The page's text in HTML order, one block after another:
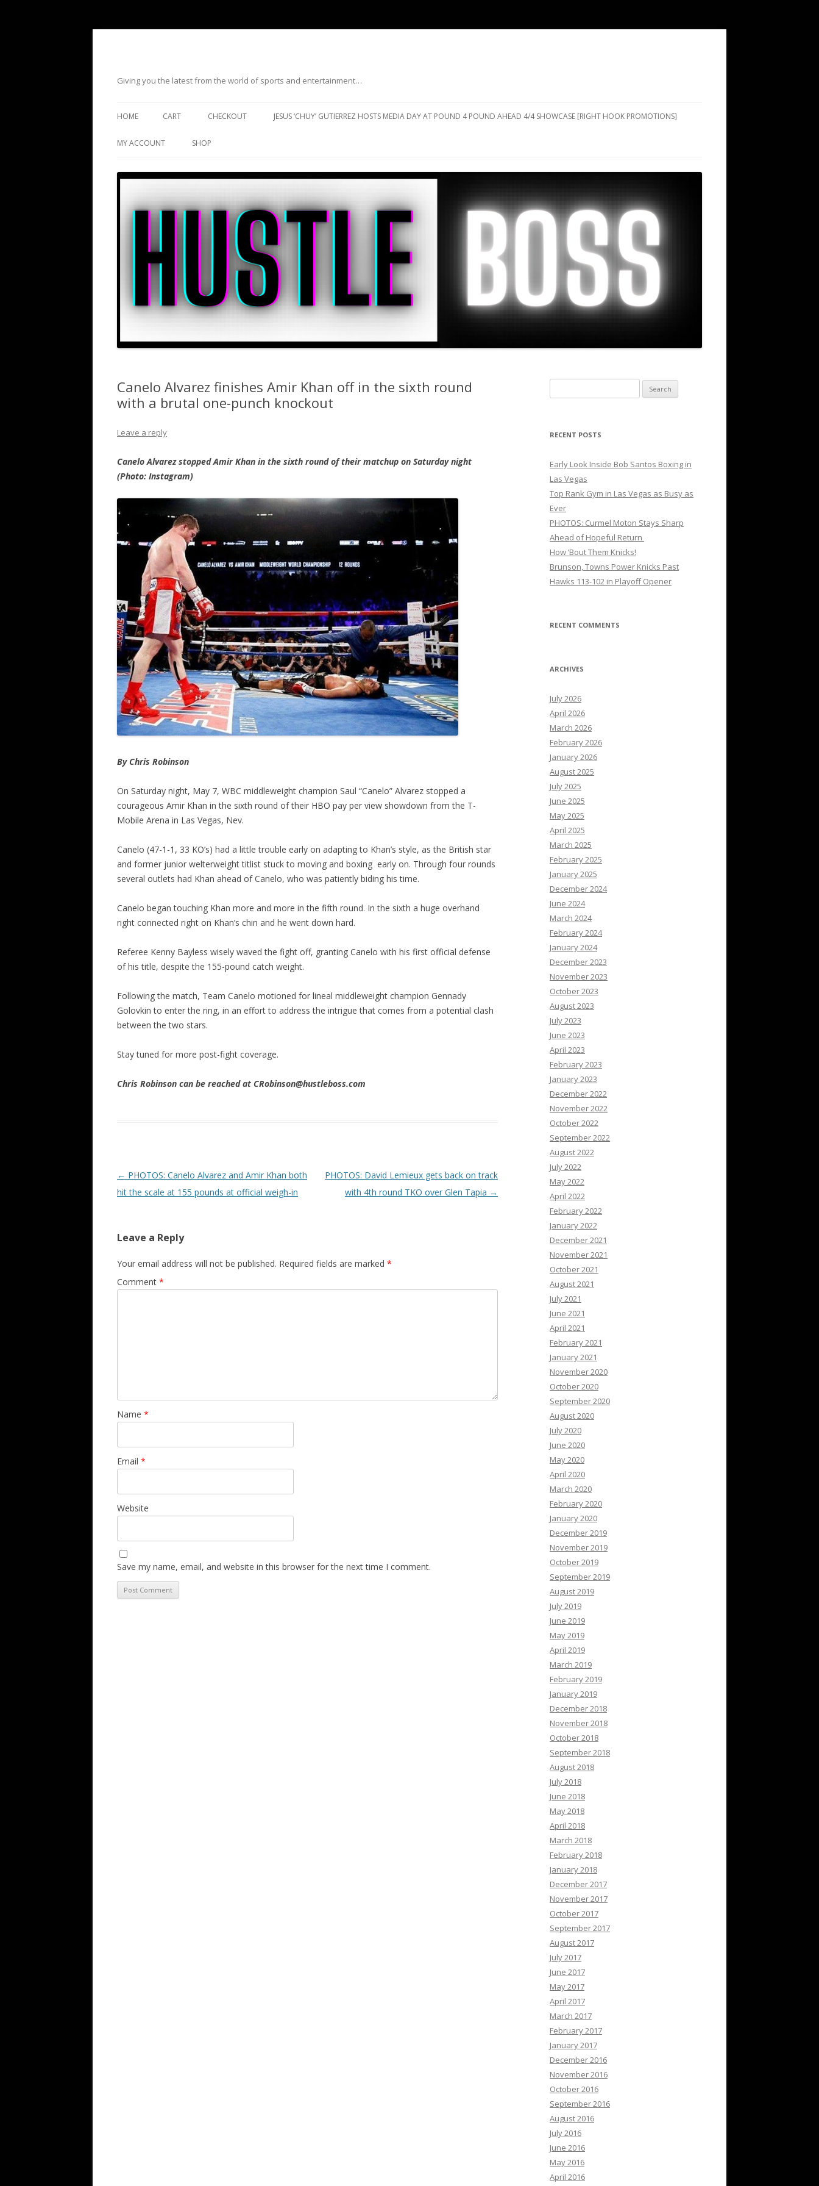
Giving you the latest from the world of sports and entertainment…
HOME CART CHECKOUT JESUS ‘CHUY’ GUTIERREZ HOSTS MEDIA DAY AT POUND 4 POUND AHEAD 4/4 SHOWCASE [RIGHT HOOK PROMOTIONS]
MY ACCOUNT SHOP
Canelo Alvarez finishes Amir Khan off in the sixth round
with a brutal one-punch knockout
Leave a reply
Canelo Alvarez stopped Amir Khan in the sixth round of their matchup on Saturday night
(Photo: Instagram)
By Chris Robinson
On Saturday night, May 7, WBC middleweight champion Saul “Canelo” Alvarez stopped a
courageous Amir Khan in the sixth round of their HBO pay per view showdown from the T-
Mobile Arena in Las Vegas, Nev.
Canelo (47-1-1, 33 KO’s) had a little trouble early on adapting to Khan’s style, as the British star
and former junior welterweight titlist stuck to moving and boxing early on. Through four rounds
several outlets had Khan ahead of Canelo, who was patiently biding his time.
Canelo began touching Khan more and more in the fifth round. In the sixth a huge overhand
right connected right on Khan’s chin and he went down hard.
Referee Kenny Bayless wisely waved the fight off, granting Canelo with his first official defense
of his title, despite the 155-pound catch weight.
Following the match, Team Canelo motioned for lineal middleweight champion Gennady
Golovkin to enter the ring, in an effort to address the intrigue that comes from a potential clash
between the two stars.
Stay tuned for more post-fight coverage.
Chris Robinson can be reached at CRobinson@hustleboss.com
Post navigation
← PHOTOS: Canelo Alvarez and Amir Khan both
hit the scale at 155 pounds at official weigh-in
PHOTOS: David Lemieux gets back on track
with 4th round TKO over Glen Tapia →
Leave a Reply
Your email address will not be published. Required fields are marked *
Comment *
Name *
Email *
Website
Save my name, email, and website in this browser for the next time I comment.
for:
RECENT POSTS
Early Look Inside Bob Santos Boxing in
Las Vegas
Top Rank Gym in Las Vegas as Busy as
Ever
PHOTOS: Curmel Moton Stays Sharp
Ahead of Hopeful Return
How ’Bout Them Knicks!
Brunson, Towns Power Knicks Past
Hawks 113-102 in Playoff Opener
RECENT COMMENTS
ARCHIVES
July 2026
April 2026
March 2026
February 2026
January 2026
August 2025
July 2025
June 2025
May 2025
April 2025
March 2025
February 2025
January 2025
December 2024
June 2024
March 2024
February 2024
January 2024
December 2023
November 2023
October 2023
August 2023
July 2023
June 2023
April 2023
February 2023
January 2023
December 2022
November 2022
October 2022
September 2022
August 2022
July 2022
May 2022
April 2022
February 2022
January 2022
December 2021
November 2021
October 2021
August 2021
July 2021
June 2021
April 2021
February 2021
January 2021
November 2020
October 2020
September 2020
August 2020
July 2020
June 2020
May 2020
April 2020
March 2020
February 2020
January 2020
December 2019
November 2019
October 2019
September 2019
August 2019
July 2019
June 2019
May 2019
April 2019
March 2019
February 2019
January 2019
December 2018
November 2018
October 2018
September 2018
August 2018
July 2018
June 2018
May 2018
April 2018
March 2018
February 2018
January 2018
December 2017
November 2017
October 2017
September 2017
August 2017
July 2017
June 2017
May 2017
April 2017
March 2017
February 2017
January 2017
December 2016
November 2016
October 2016
September 2016
August 2016
July 2016
June 2016
May 2016
April 2016